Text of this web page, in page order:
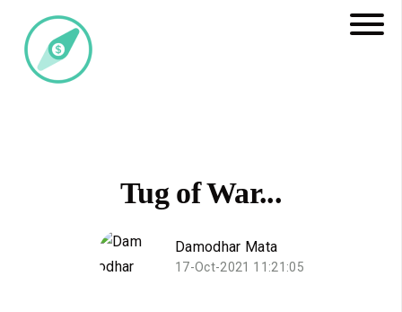
Tug of War...
Damodhar Mata
17-Oct-2021 11:21:05